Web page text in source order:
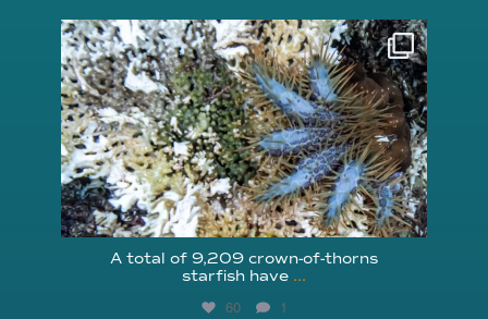
reefcheckfoundation
Aug 3
A total of 9,209 crown-of-thorns
starfish have ...
60 1